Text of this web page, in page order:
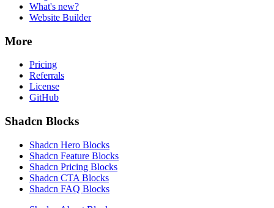
What's new?
Website Builder
More
Pricing
Referrals
License
GitHub
Shadcn Blocks
Shadcn Hero Blocks
Shadcn Feature Blocks
Shadcn Pricing Blocks
Shadcn CTA Blocks
Shadcn FAQ Blocks